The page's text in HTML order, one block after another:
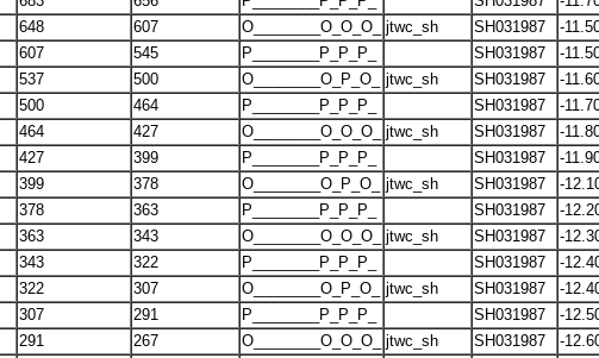
648 607 O________O_O_O_ jtwc_sh SH031987
-
607 545 P________P_P_P_ SH031987
-
537 500 O________O_P_O_ jtwc_sh SH031987
-
500 464 P________P_P_P_ SH031987
-
464 427 O________O_O_O_ jtwc_sh SH031987
-
427 399 P________P_P_P_ SH031987
-
399 378 O________O_P_O_ jtwc_sh SH031987
-
378 363 P________P_P_P_ SH031987
-
363 343 O________O_O_O_ jtwc_sh SH031987
-
343 322 P________P_P_P_ SH031987
-
322 307 O________O_P_O_ jtwc_sh SH031987
-
307 291 P________P_P_P_ SH031987
-
291 267 O________O_O_O_ jtwc_sh SH031987 -